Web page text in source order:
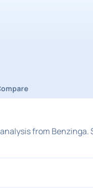
from Benzinga.